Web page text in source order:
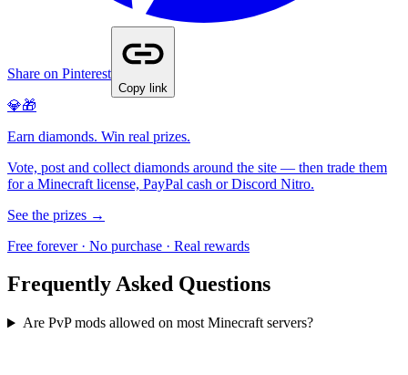
Share on Pinterest
Copy link
💎🎁
Earn diamonds. Win real prizes.
Vote, post and collect diamonds around the site — then trade them
for a Minecraft license, PayPal cash or Discord Nitro.
See the prizes →
Free forever · No purchase · Real rewards
Frequently Asked Questions
Are PvP mods allowed on most Minecraft servers?